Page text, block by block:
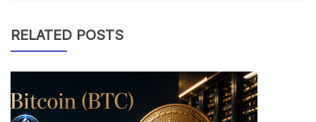
RELATED POSTS